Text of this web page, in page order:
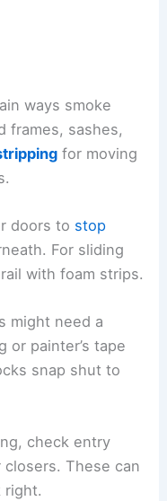
ways smoke
frames, sashes,
for moving
doors to stop
For sliding
with foam strips.
might need a
painter’s tape
snap shut to
check entry
These can
right.